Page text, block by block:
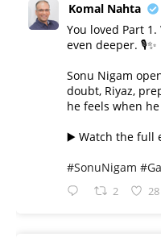
Komal Nahta
You loved Part
even deeper. 🎙️✨
Sonu Nigam
doubt, Riyaz,
he feels when
▶️ Watch the full
#SonuNigam
2 28